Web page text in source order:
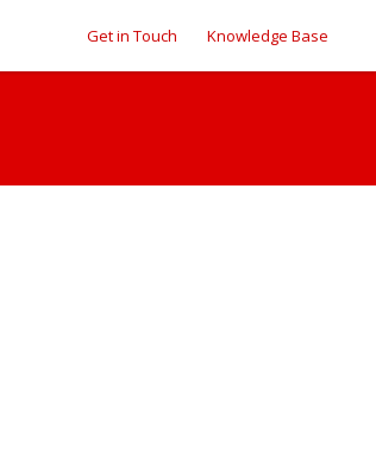
Get in Touch Knowledge Base